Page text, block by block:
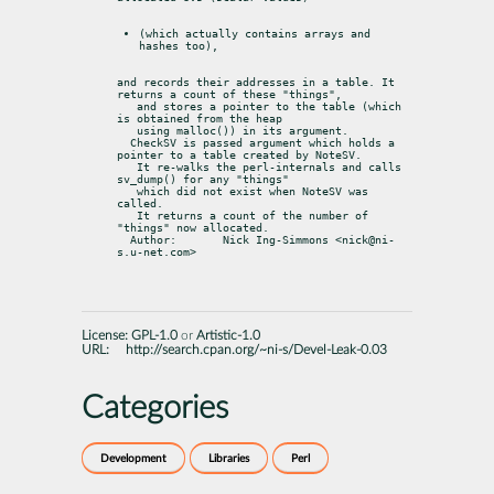
(which actually contains arrays and
hashes too),
and records their addresses in a table. It
returns a count of these "things",
is obtained from the heap
pointer to a table created by NoteSV.
sv_dump() for any "things"
called.
"things" now allocated.
s.u-net.com>
License: GPL-1.0 or Artistic-1.0
URL:
http://search.cpan.org/~ni-s/Devel-Leak-0.03
Categories
Development Libraries Perl